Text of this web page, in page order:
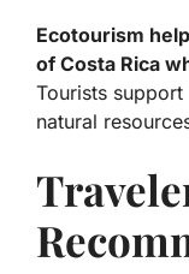
Ecotourism
of Costa Rica
Tourists
natural